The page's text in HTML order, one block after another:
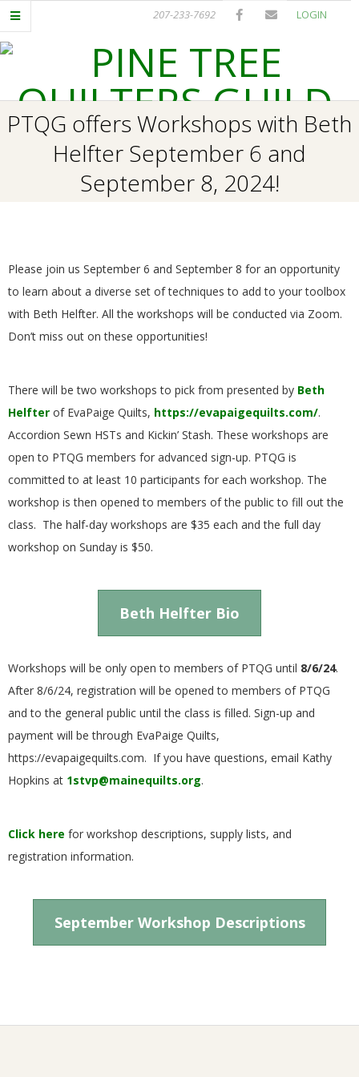
Skip
to
content
207-233-7692 LOGIN
P
I
T
R
E
E
Q
U
I
L
R
S
G
U
I
L
N
Navigation
PTQG offers Workshops with Beth
Helfter September 6 and
September 8, 2024!
Please join us September 6 and September 8 for an opportunity
to learn about a diverse set of techniques to add to your toolbox
with Beth Helfter. All the workshops will be conducted via Zoom.
Don’t miss out on these opportunities!
There will be two workshops to pick from presented by Beth
Helfter of EvaPaige Quilts, https://evapaigequilts.com/.
Accordion Sewn HSTs and Kickin’ Stash. These workshops are
open to PTQG members for advanced sign-up. PTQG is
committed to at least 10 participants for each workshop. The
workshop is then opened to members of the public to fill out the
class. The half-day workshops are $35 each and the full day
workshop on Sunday is $50.
Beth Helfter Bio
Workshops will be only open to members of PTQG until 8/6/24.
After 8/6/24, registration will be opened to members of PTQG
and to the general public until the class is filled. Sign-up and
payment will be through EvaPaige Quilts,
https://evapaigequilts.com. If you have questions, email Kathy
Hopkins at 1stvp@mainequilts.org.
Click here for workshop descriptions, supply lists, and
registration information.
September Workshop Descriptions